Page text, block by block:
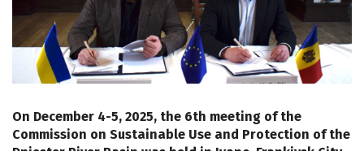
On December 4-5, 2025, the 6th meeting of the
Commission on Sustainable Use and Protection of the